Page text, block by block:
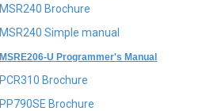
MSR240 Brochure
MSR240 Simple manual
MSRE206-U Programmer's Manual
PCR310 Brochure
PP790SE Brochure